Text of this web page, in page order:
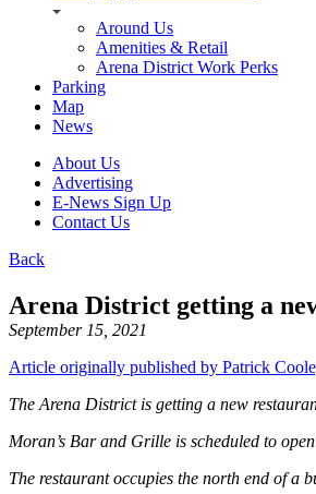
Around Us
Amenities & Retail
Arena District Work Perks
Parking
Map
News
About Us
Advertising
E-News Sign Up
Contact Us
Back
Arena District getting a
September 15, 2021
Article originally published by Patrick
The Arena District is getting a new
Moran’s Bar and Grille is scheduled to
The restaurant occupies the north end of a